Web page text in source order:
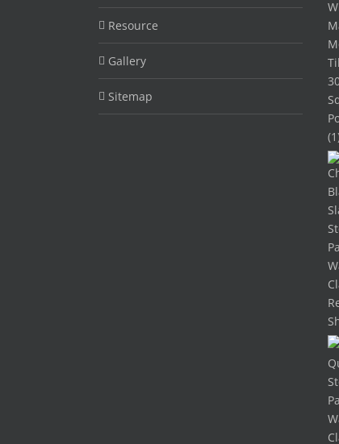
Resource
Gallery
Sitemap